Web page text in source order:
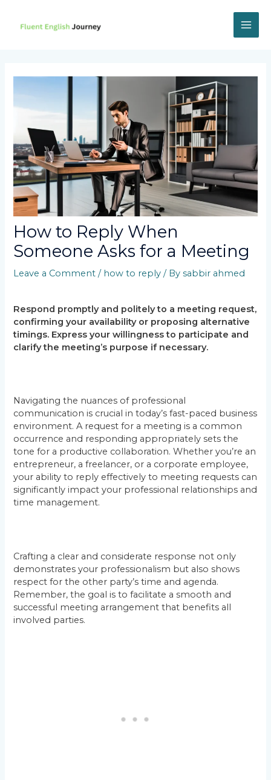
content
How to Reply When
Someone Asks for a Meeting
Leave a Comment / how to reply / Bysabbir ahmed
Respond promptly and politely to a meeting request,
confirming your availability or proposing alternative
timings. Express your willingness to participate and
clarify the meeting’s purpose if necessary.
Navigating the nuances of professional
communication is crucial in today’s fast-paced business
environment. A request for a meeting is a common
occurrence and responding appropriately sets the
tone for a productive collaboration. Whether you’re an
entrepreneur, a freelancer, or a corporate employee,
your ability to reply effectively to meeting requests can
significantly impact your professional relationships and
time management.
Crafting a clear and considerate response not only
demonstrates your professionalism but also shows
respect for the other party’s time and agenda.
Remember, the goal is to facilitate a smooth and
successful meeting arrangement that benefits all
involved parties.